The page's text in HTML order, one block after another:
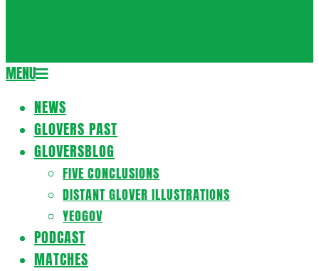
Secondary
Menu
MENU
NEWS
GLOVERS PAST
GLOVERSBLOG
FIVE CONCLUSIONS
DISTANT GLOVER ILLUSTRATIONS
YEOGOV
PODCAST
MATCHES